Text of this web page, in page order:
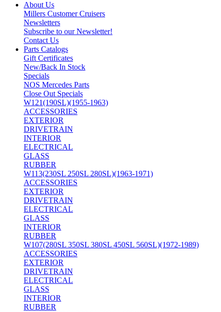
About Us
Millers Customer Cruisers
Newsletters
Subscribe to our Newsletter!
Contact Us
Parts Catalogs
Gift Certificates
New/Back In Stock
Specials
NOS Mercedes Parts
Close Out Specials
W121(190SL)(1955-1963)
ACCESSORIES
EXTERIOR
DRIVETRAIN
INTERIOR
ELECTRICAL
GLASS
RUBBER
W113(230SL 250SL 280SL)(1963-1971)
ACCESSORIES
EXTERIOR
DRIVETRAIN
ELECTRICAL
GLASS
INTERIOR
RUBBER
W107(280SL 350SL 380SL 450SL 560SL)(1972-1989)
ACCESSORIES
EXTERIOR
DRIVETRAIN
ELECTRICAL
GLASS
INTERIOR
RUBBER